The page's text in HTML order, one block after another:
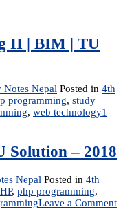
II | BIM | TU
Notes Nepal Posted in 4th
programming, study
, web technology1
Solution – 2018
Nepal Posted in 4th
, php programming,
Leave a Comment